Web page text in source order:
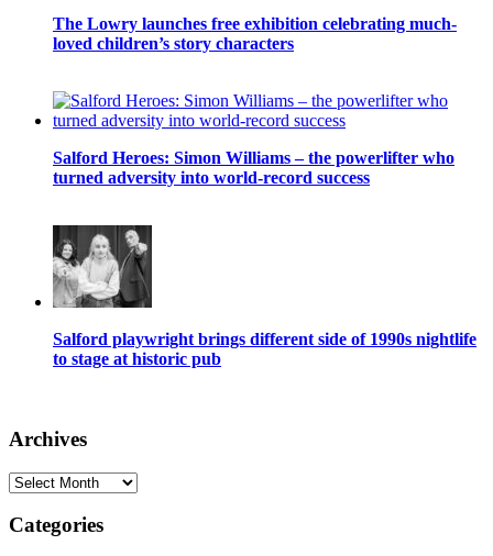
The Lowry launches free exhibition celebrating much-
loved children’s story characters
Salford Heroes: Simon Williams – the powerlifter who
turned adversity into world-record success
Salford playwright brings different side of 1990s nightlife
to stage at historic pub
Archives
Archives
Categories